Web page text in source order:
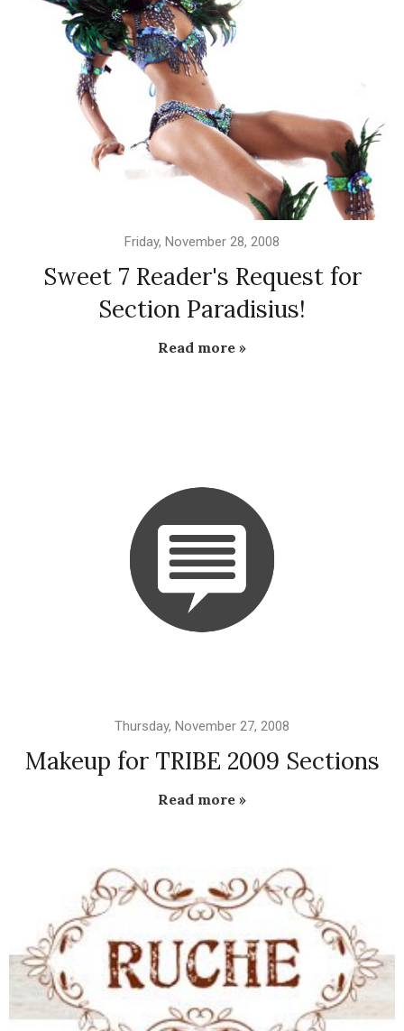
Friday, November 28, 2008
Sweet 7 Reader's Request for
Section Paradisius!
Read more »
Thursday, November 27, 2008
Makeup for TRIBE 2009 Sections
Read more »